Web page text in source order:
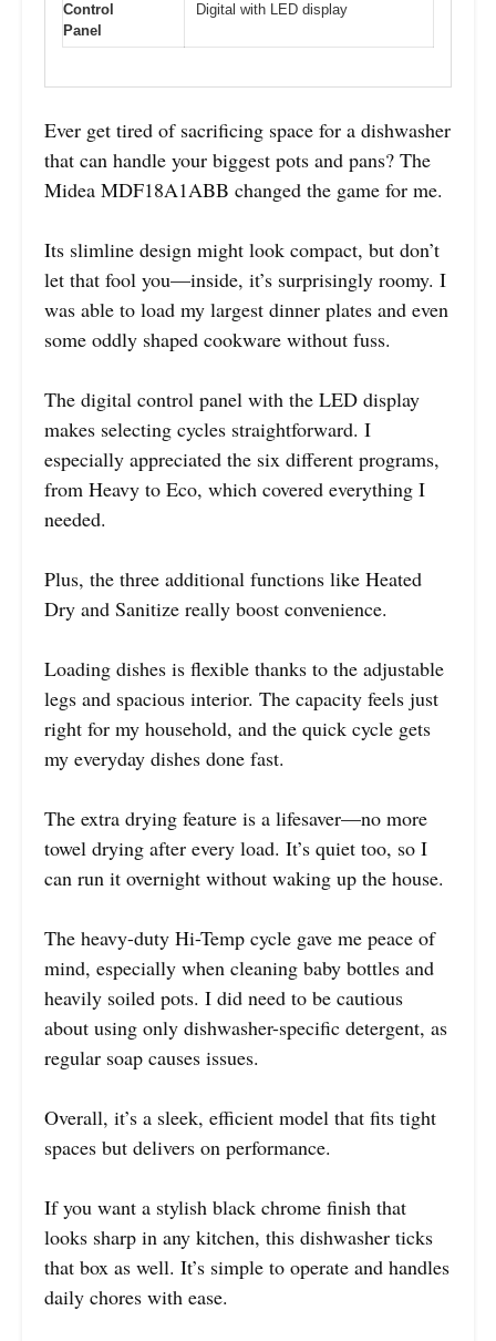
Control
Panel
Digital with LED display
Ever get tired of sacrificing space for a dishwasher
that can handle your biggest pots and pans? The
Midea MDF18A1ABB changed the game for me.
Its slimline design might look compact, but don’t
let that fool you—inside, it’s surprisingly roomy. I
was able to load my largest dinner plates and even
some oddly shaped cookware without fuss.
The digital control panel with the LED display
makes selecting cycles straightforward. I
especially appreciated the six different programs,
from Heavy to Eco, which covered everything I
needed.
Plus, the three additional functions like Heated
Dry and Sanitize really boost convenience.
Loading dishes is flexible thanks to the adjustable
legs and spacious interior. The capacity feels just
right for my household, and the quick cycle gets
my everyday dishes done fast.
The extra drying feature is a lifesaver—no more
towel drying after every load. It’s quiet too, so I
can run it overnight without waking up the house.
The heavy-duty Hi-Temp cycle gave me peace of
mind, especially when cleaning baby bottles and
heavily soiled pots. I did need to be cautious
about using only dishwasher-specific detergent, as
regular soap causes issues.
Overall, it’s a sleek, efficient model that fits tight
spaces but delivers on performance.
If you want a stylish black chrome finish that
looks sharp in any kitchen, this dishwasher ticks
that box as well. It’s simple to operate and handles
daily chores with ease.